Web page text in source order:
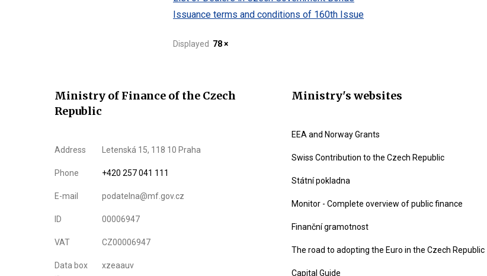
Issuance terms and conditions of 160th Issue
Displayed 78 ×
Ministry of Finance of the Czech
Republic
Address Letenská 15, 118 10 Praha
Phone +420 257 041 111
E-mail podatelna@mf.gov.cz
ID 00006947
VAT CZ00006947
Data box
xzeaauv
Ministry's websites
EEA and Norway Grants
Swiss Contribution to the Czech Republic
Státní pokladna
Monitor - Complete overview of public finance
Finanční gramotnost
The road to adopting the Euro in the Czech Republic
Capital Guide